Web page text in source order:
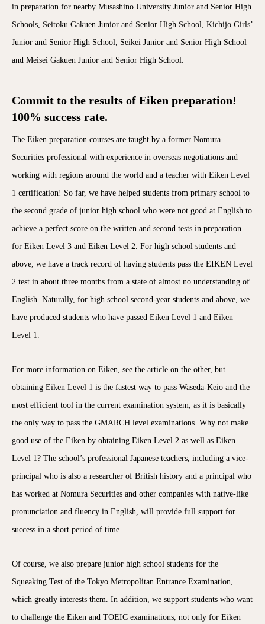
in preparation for nearby Musashino University Junior and Senior High
Schools, Seitoku Gakuen Junior and Senior High School, Kichijo Girls’
Junior and Senior High School, Seikei Junior and Senior High School
and Meisei Gakuen Junior and Senior High School.
Commit to the results of Eiken preparation!
100% success rate.
The Eiken preparation courses are taught by a former Nomura
Securities professional with experience in overseas negotiations and
working with regions around the world and a teacher with Eiken Level
1 certification! So far, we have helped students from primary school to
the second grade of junior high school who were not good at English to
achieve a perfect score on the written and second tests in preparation
for Eiken Level 3 and Eiken Level 2. For high school students and
above, we have a track record of having students pass the EIKEN Level
2 test in about three months from a state of almost no understanding of
English. Naturally, for high school second-year students and above, we
have produced students who have passed Eiken Level 1 and Eiken
Level 1.
For more information on Eiken, see the article on the other, but
obtaining Eiken Level 1 is the fastest way to pass Waseda-Keio and the
most efficient tool in the current examination system, as it is basically
the only way to pass the GMARCH level examinations. Why not make
good use of the Eiken by obtaining Eiken Level 2 as well as Eiken
Level 1? The school’s professional Japanese teachers, including a vice-
principal who is also a researcher of British history and a principal who
has worked at Nomura Securities and other companies with native-like
pronunciation and fluency in English, will provide full support for
success in a short period of time.
Of course, we also prepare junior high school students for the
Squeaking Test of the Tokyo Metropolitan Entrance Examination,
which greatly interests them. In addition, we support students who want
to challenge the Eiken and TOEIC examinations, not only for Eiken